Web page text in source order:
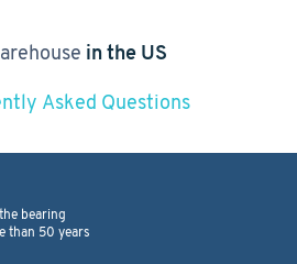
in the US
Asked Questions
bearing
than 50 years